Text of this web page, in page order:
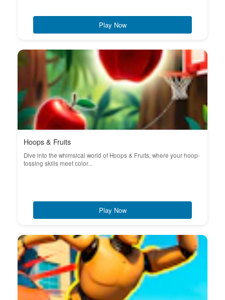
Play Now
Hoops & Fruits
Dive into the whimsical world of Hoops & Fruits, where your hoop-
tossing skills meet color...
Play Now